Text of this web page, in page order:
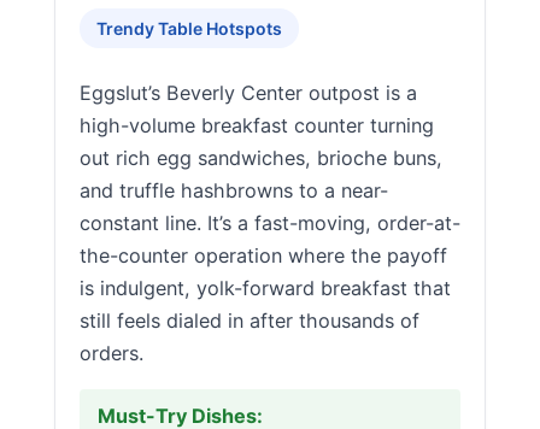
Trendy Table Hotspots
Eggslut’s Beverly Center outpost is a
high-volume breakfast counter turning
out rich egg sandwiches, brioche buns,
and truffle hashbrowns to a near-
constant line. It’s a fast-moving, order-at-
the-counter operation where the payoff
is indulgent, yolk-forward breakfast that
still feels dialed in after thousands of
orders.
Must-Try Dishes: